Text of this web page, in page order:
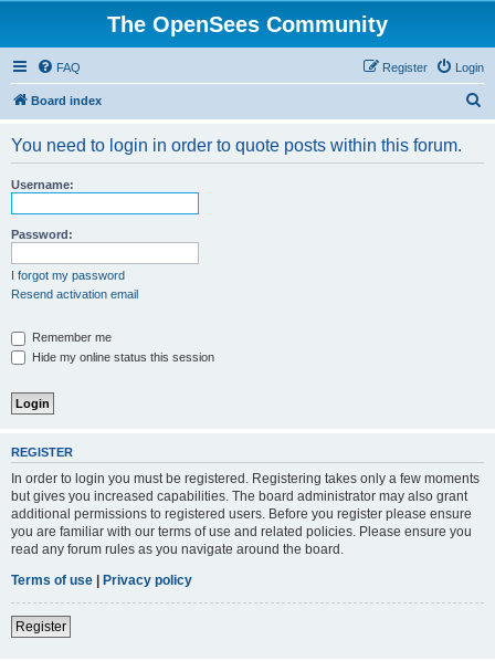
The OpenSees Community
FAQ Login
Register
Board index
You need to login in order to quote posts within this forum.
Username:
Password:
I forgot my password
Resend activation email
Remember me
Hide my online status this session
REGISTER
In order to login you must be registered. Registering takes only a few moments
but gives you increased capabilities. The board administrator may also grant
additional permissions to registered users. Before you register please ensure
you are familiar with our terms of use and related policies. Please ensure you
read any forum rules as you navigate around the board.
Terms of use | Privacy policy
Register